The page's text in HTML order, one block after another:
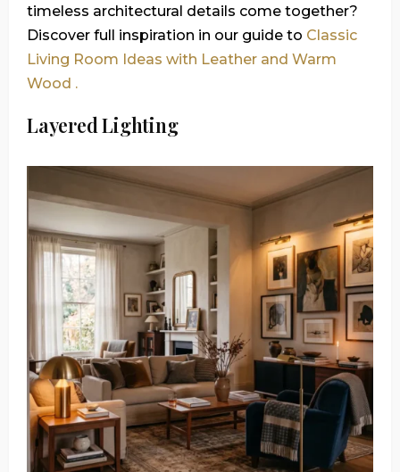
timeless architectural details come together?
Discover full inspiration in our guide to Classic
Living Room Ideas with Leather and Warm
Wood .
Layered Lighting